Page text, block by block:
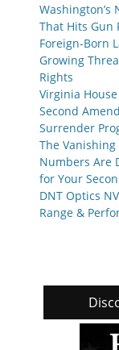
Washington’s
That Hits Gun
Foreign-Born
Growing
Rights
Virginia
Second
Surrender
The Vanishing
Numbers Are
for Your
DNT Optics
Range &